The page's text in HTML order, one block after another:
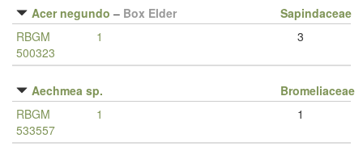
Acer negundo – Box Elder
Sapindaceae
RBGM
500323
1 3
Aechmea sp.
Bromeliaceae
RBGM
533557
1 1